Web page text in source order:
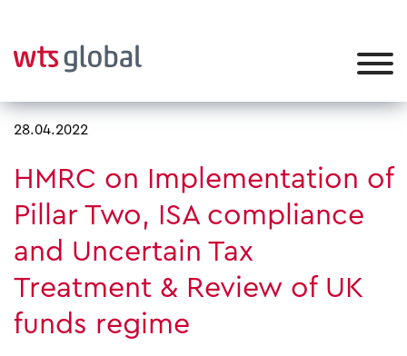
28.04.2022
HMRC on Implementation of
Pillar Two, ISA compliance
and Uncertain Tax
Treatment & Review of UK
funds regime